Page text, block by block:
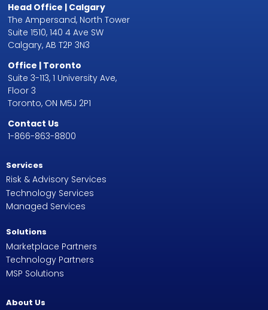
Head Office | Calgary
The Ampersand, North Tower
Suite 1510, 140 4 Ave SW
Calgary, AB T2P 3N3
Office | Toronto
Suite 3-113, 1 University Ave,
Floor 3
Toronto, ON M5J 2P1
Contact Us
1-866-863-8800
Services
Risk & Advisory Services
Technology Services
Managed Services
Solutions
Marketplace Partners
Technology Partners
MSP Solutions
About Us